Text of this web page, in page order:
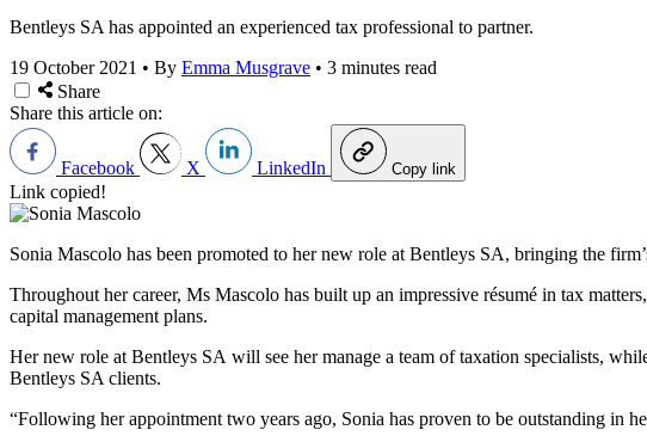
Bentleys SA has appointed an experienced tax professional to partner.
19 October 2021 • By Emma Musgrave • 3 minutes read
Share
Share this article on:
Facebook X LinkedIn Copy link
Link copied!
Sonia Mascolo has been promoted to her new role at Bentleys SA, bringing the
Throughout her career, Ms Mascolo has built up an impressive résumé in tax
capital management plans.
Her new role at Bentleys SA will see her manage a team of taxation specialists,
Bentleys SA clients.
“Following her appointment two years ago, Sonia has proven to be outstanding in